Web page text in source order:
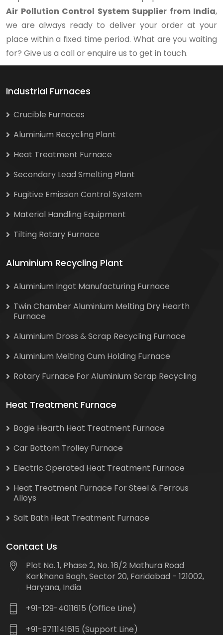
Air Pollution Control System Supplier from India,
we are always ready to deliver your order at your
place within a fixed time period. What are you waiting
for? Give us a call or enquire us to get in touch.
Industrial Furnaces
Crucible Furnaces
Aluminium Recycling Plant
Heat Treatment Furnace
Secondary Lead Smelting Plant
Fugitive Emission Control System
Material Handling Equipment
Tilting Rotary Furnace
Aluminium Recycling Plant
Aluminium Ingot Manufacturing Furnace
Twin Chamber Aluminium Melting Dry Hearth
Furnace
Aluminium Dross & Scrap Recycling Furnace
Aluminium Melting Cum Holding Furnace
Rotary Furnace For Aluminium Scrap Recycling
Heat Treatment Furnace
Bogie Hearth Heat Treatment Furnace
Car Bottom Trolley Furnace
Electric Operated Heat Treatment Furnace
Heat Treatment Furnace For Steel & Ferrous
Alloys
Salt Bath Heat Treatment Furnace
Contact Us
Plot No. 1, Phase 2, No. 16/2 Mathura Road
Karkhana Bagh, Sector 20, Faridabad - 121002,
Haryana, India
+91-129-4011615 (Office Line)
+91-9711141615 (Support Line)